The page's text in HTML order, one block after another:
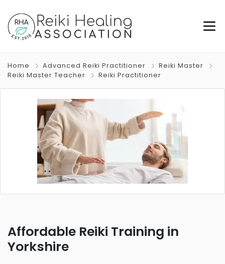
Home Advanced Reiki Practitioner
Reiki Master
Reiki Master Teacher
Reiki Practitioner
Affordable Reiki Training in
Yorkshire